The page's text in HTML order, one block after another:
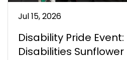
Jul 15, 2026
Disability Pride
Disabilities Sunflower